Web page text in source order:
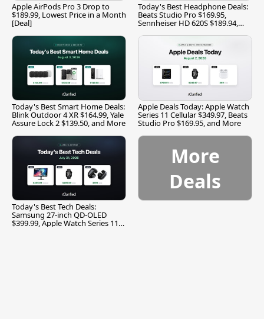
Apple AirPods Pro 3 Drop to
$189.99, Lowest Price in a Month
[Deal]
Today's Best Headphone Deals:
Beats Studio Pro $169.95,
Sennheiser HD 620S $189.94,
Today's Best Smart Home Deals:
Blink Outdoor 4 XR $164.99, Yale
Assure Lock 2 $139.50, and More
Apple Deals Today: Apple Watch
Series 11 Cellular $349.97, Beats
Studio Pro $169.95, and More
Today's Best Tech Deals:
Samsung 27-inch QD-OLED
$399.99, Apple Watch Series 11
More
Deals